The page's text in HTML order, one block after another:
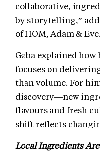
collaborative,
by storytelling,”
of HOM, Adam & Eve.
Gaba explained
focuses on
than volume. For
discovery—new
flavours and fresh
shift reflects
Local Ingredients